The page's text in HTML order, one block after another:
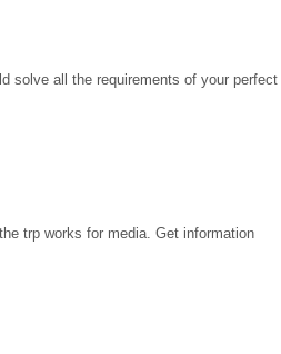
solve all the requirements of your perfect
trp works for media. Get information